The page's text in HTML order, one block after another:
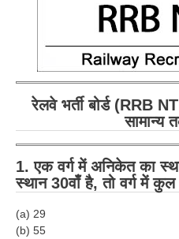
रेलवे भर्ती बोर्ड (RRB
सामान्य
1. एक वर्ग में अनिकेत का
स्थान 30वाँ है, तो वर्ग में कुल
(a) 29
(b) 55